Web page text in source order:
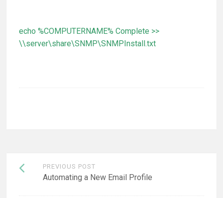
echo %COMPUTERNAME% Complete >>
\\server\share\SNMP\SNMPInstall.txt
Post
navigation
PREVIOUS POST
Automating a New Email Profile